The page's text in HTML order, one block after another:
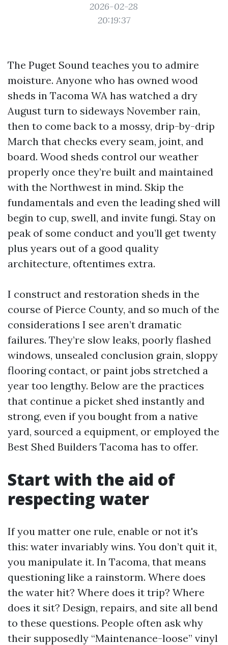
2026-02-28
20:19:37
The Puget Sound teaches you to admire
moisture. Anyone who has owned wood
sheds in Tacoma WA has watched a dry
August turn to sideways November rain,
then to come back to a mossy, drip-by-drip
March that checks every seam, joint, and
board. Wood sheds control our weather
properly once they’re built and maintained
with the Northwest in mind. Skip the
fundamentals and even the leading shed will
begin to cup, swell, and invite fungi. Stay on
peak of some conduct and you’ll get twenty
plus years out of a good quality
architecture, oftentimes extra.
I construct and restoration sheds in the
course of Pierce County, and so much of the
considerations I see aren’t dramatic
failures. They’re slow leaks, poorly flashed
windows, unsealed conclusion grain, sloppy
flooring contact, or paint jobs stretched a
year too lengthy. Below are the practices
that continue a picket shed instantly and
strong, even if you bought from a native
yard, sourced a equipment, or employed the
Best Shed Builders Tacoma has to offer.
Start with the aid of
respecting water
If you matter one rule, enable or not it's
this: water invariably wins. You don’t quit it,
you manipulate it. In Tacoma, that means
questioning like a rainstorm. Where does
the water hit? Where does it trip? Where
does it sit? Design, repairs, and site all bend
to these questions. People often ask why
their supposedly “Maintenance-loose” vinyl